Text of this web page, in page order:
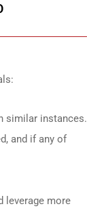
similar instances.
and if any of
leverage more